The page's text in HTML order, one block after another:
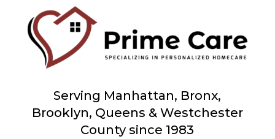
Serving Manhattan, Bronx,
Brooklyn, Queens & Westchester
County since 1983